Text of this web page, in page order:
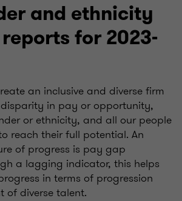
and ethnicity
for 2023-
an inclusive and diverse firm
disparity in pay or opportunity,
or ethnicity, and all our people
reach their full potential. An
of progress is pay gap
a lagging indicator, this helps
in terms of progression
of diverse talent.